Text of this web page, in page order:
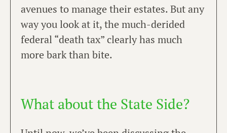
avenues to manage their estates. But any
way you look at it, the much-derided
federal “death tax” clearly has much
more bark than bite.
What about the State Side?​